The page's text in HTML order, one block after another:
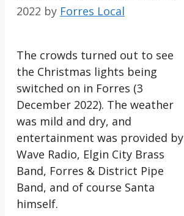
2022 by Forres Local
The crowds turned out to see
the Christmas lights being
switched on in Forres (3
December 2022). The weather
was mild and dry, and
entertainment was provided by
Wave Radio, Elgin City Brass
Band, Forres & District Pipe
Band, and of course Santa
himself.